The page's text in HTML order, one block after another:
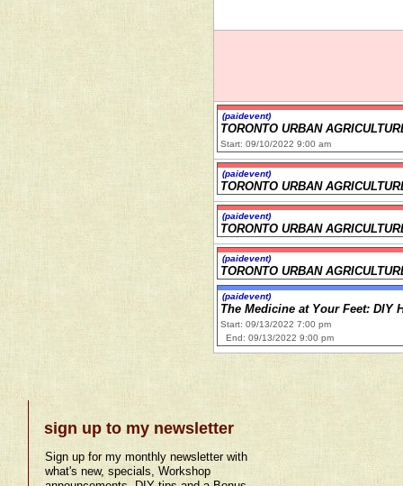
(paidevent)
TORONTO URBAN
Start: 09/10/2022 9:00 am
(paidevent)
TORONTO URBAN
(paidevent)
TORONTO URBAN
(paidevent)
TORONTO URBAN
(paidevent)
The Medicine at Your Feet: DIY
Start: 09/13/2022 7:00 pm
End: 09/13/2022 9:00 pm
sign up to my newsletter
Sign up for my monthly newsletter with
what's new, specials, Workshop